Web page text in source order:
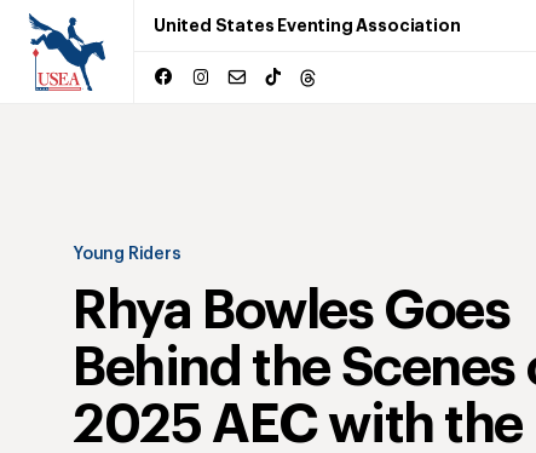
United States Eventing Association
Young Riders
Rhya Bowles Goes
Behind the Scenes
2025 AEC with the